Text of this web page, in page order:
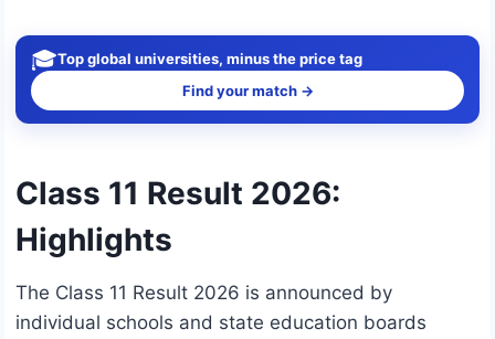
🎓Top global universities, minus the price tag
Find your match →
Class 11 Result 2026:
Highlights
The Class 11 Result 2026 is announced by
individual schools and state education boards